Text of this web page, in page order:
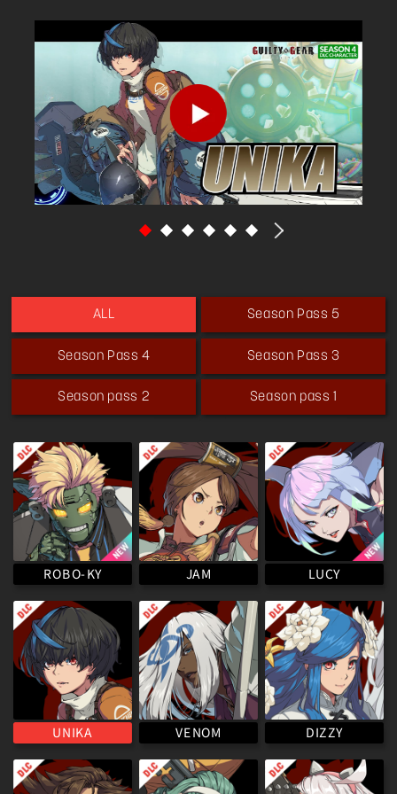
her using magic.
ALL Season Pass 5
Season Pass 4 Season Pass 3
Season pass 2 Season pass 1
ROBO-KY JAM LUCY
UNIKA VENOM DIZZY